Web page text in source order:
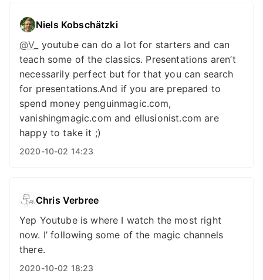
Niels Kobschätzki
@V_ youtube can do a lot for starters and can
teach some of the classics. Presentations aren’t
necessarily perfect but for that you can search
for presentations.And if you are prepared to
spend money penguinmagic.com,
vanishingmagic.com and ellusionist.com are
happy to take it ;)
2020-10-02 14:23
Chris Verbree
Yep Youtube is where I watch the most right
now. I’ following some of the magic channels
there.
2020-10-02 18:23